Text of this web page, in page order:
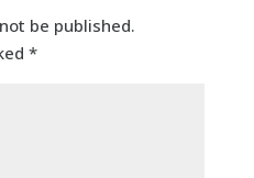
be published.
*